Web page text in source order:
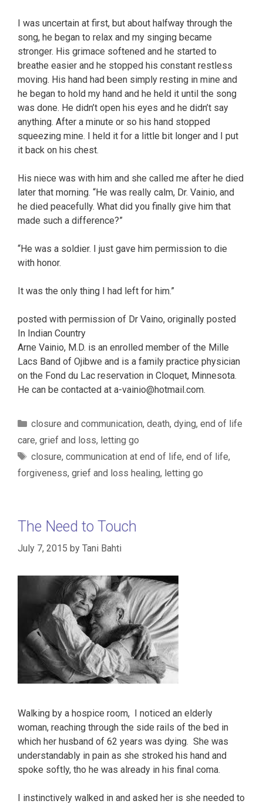
I was uncertain at first, but about halfway through the
song, he began to relax and my singing became
stronger. His grimace softened and he started to
breathe easier and he stopped his constant restless
moving. His hand had been simply resting in mine and
he began to hold my hand and he held it until the song
was done. He didn’t open his eyes and he didn’t say
anything. After a minute or so his hand stopped
squeezing mine. I held it for a little bit longer and I put
it back on his chest.
His niece was with him and she called me after he died
later that morning. “He was really calm, Dr. Vainio, and
he died peacefully. What did you finally give him that
made such a difference?”
“He was a soldier. I just gave him permission to die
with honor.
It was the only thing I had left for him.”
posted with permission of Dr Vaino, originally posted
In Indian Country
Arne Vainio, M.D. is an enrolled member of the Mille
Lacs Band of Ojibwe and is a family practice physician
on the Fond du Lac reservation in Cloquet, Minnesota.
He can be contacted at a-vainio@hotmail.com.
Categories
closure and communication, death, dying, end of life
care, grief and loss, letting go
Tags
closure, communication at end of life, end of life,
forgiveness, grief and loss healing, letting go
The Need to Touch
July 7, 2015 by Tani Bahti
Walking by a hospice room, I noticed an elderly
woman, reaching through the side rails of the bed in
which her husband of 62 years was dying. She was
understandably in pain as she stroked his hand and
spoke softly, tho he was already in his final coma.
I instinctively walked in and asked her is she needed to